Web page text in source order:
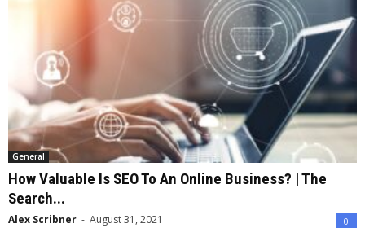
General
How Valuable Is SEO To An Online Business? | The
Search...
Alex Scribner - August 31, 2021 0